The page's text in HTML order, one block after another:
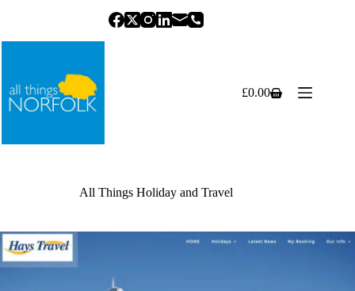
Shopping
£0.00
All Things Holiday and Travel